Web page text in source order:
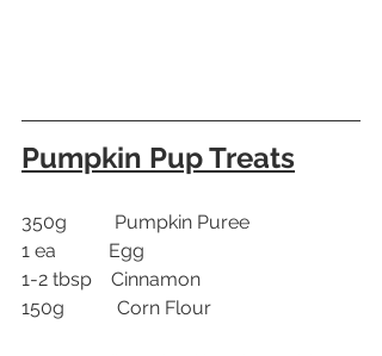
Pumpkin Pup Treats
350g          Pumpkin Puree
1 ea           Egg
1-2 tbsp    Cinnamon
150g           Corn Flour